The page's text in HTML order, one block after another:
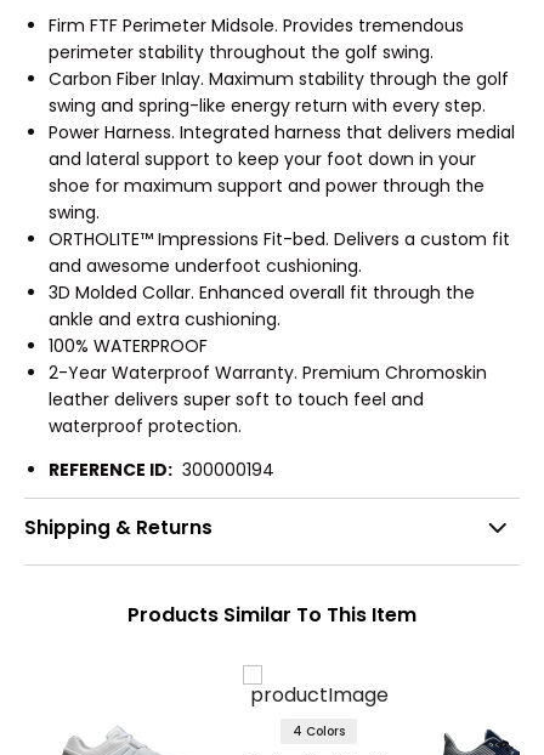
Firm FTF Perimeter Midsole. Provides tremendous
perimeter stability throughout the golf swing.
Carbon Fiber Inlay. Maximum stability through the golf
swing and spring-like energy return with every step.
Power Harness. Integrated harness that delivers medial
and lateral support to keep your foot down in your
shoe for maximum support and power through the
swing.
ORTHOLITE™ Impressions Fit-bed. Delivers a custom fit
and awesome underfoot cushioning.
3D Molded Collar. Enhanced overall fit through the
ankle and extra cushioning.
100% WATERPROOF
2-Year Waterproof Warranty. Premium Chromoskin
leather delivers super soft to touch feel and
waterproof protection.
REFERENCE ID: 300000194
Shipping & Returns
Products Similar To This Item
4 Colors